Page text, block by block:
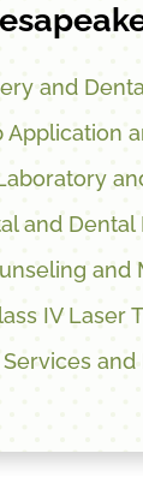
and
Application
and Dental
and
IV Laser